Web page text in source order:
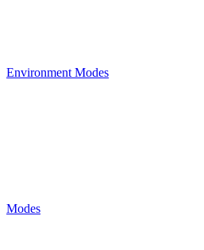
Environment Modes
Modes